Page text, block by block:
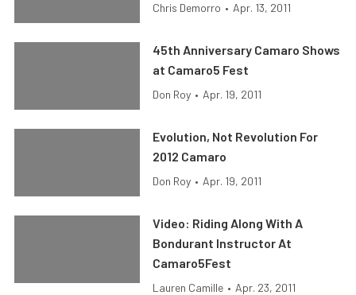
Chris Demorro • Apr. 13, 2011
45th Anniversary Camaro Shows
at Camaro5 Fest
Don Roy • Apr. 19, 2011
Evolution, Not Revolution For
2012 Camaro
Don Roy • Apr. 19, 2011
Video: Riding Along With A
Bondurant Instructor At
Camaro5Fest
Lauren Camille • Apr. 23, 2011